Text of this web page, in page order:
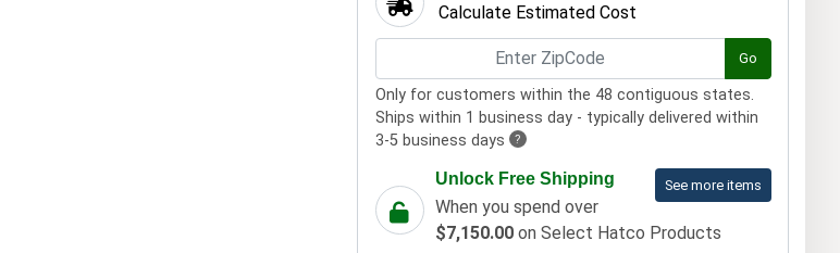
Calculate Estimated Cost
Go
Only for customers within the 48 contiguous states.
Ships within 1 business day - typically delivered within
3-5 business days
?
See more items
Unlock Free Shipping
When you spend over
$7,150.00on Select Hatco Products